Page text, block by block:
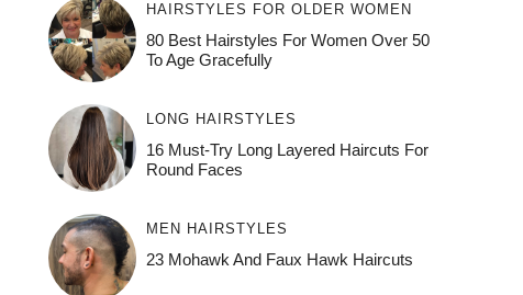
HAIRSTYLES FOR OLDER WOMEN
80 Best Hairstyles For Women Over 50
To Age Gracefully
LONG HAIRSTYLES
16 Must-Try Long Layered Haircuts For
Round Faces
MEN HAIRSTYLES
23 Mohawk And Faux Hawk Haircuts